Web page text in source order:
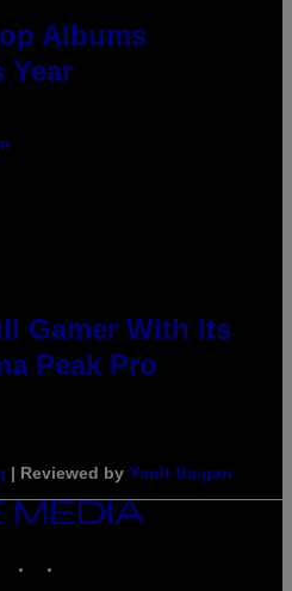
Albums
Year
Gamer With Its
Peak Pro
| Reviewed by Ysolt Usigan